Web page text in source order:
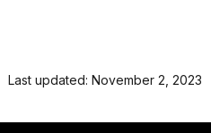
Last updated: November 2, 2023